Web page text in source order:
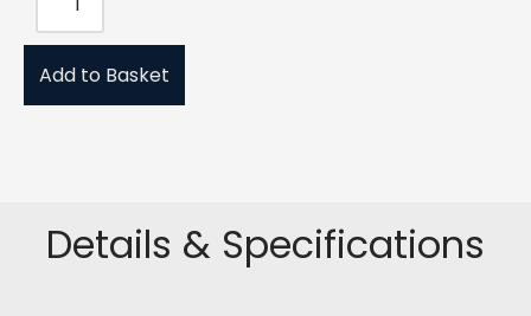
Add to Basket
Details & Specifications